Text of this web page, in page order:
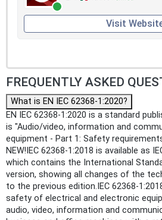
Visit
FREQUENTLY ASKED
What is EN IEC 62368-1:2020?
EN IEC 62368-1:2020 is a standard
is "Audio/video, information and
equipment - Part 1: Safety
NEW!IEC 62368-1:2018 is available as
which contains the International
version, showing all changes of the
to the previous edition.IEC 62368-
safety of electrical and electronic
audio, video, information and